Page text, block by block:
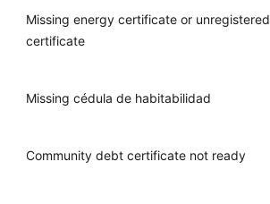
Missing energy certificate or unregistered
certificate
Missing cédula de habitabilidad
Community debt certificate not ready